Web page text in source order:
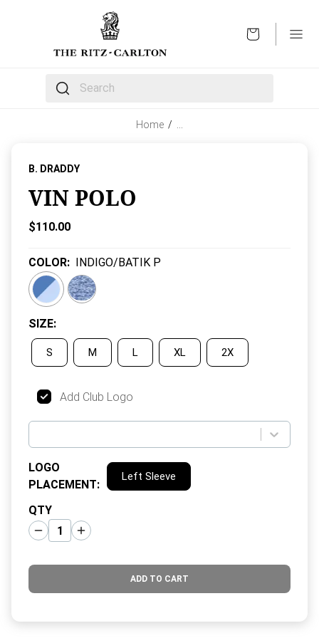
The following text field filters the results that follow
Home /
B. DRADDY
VIN POLO
Current Price:
$110.00
COLOR: INDIGO/BATIK P
SIZE:
S M L XL 2X
Add Club Logo
LOGO
PLACEMENT:
Left Sleeve
QTY
ADD TO CART